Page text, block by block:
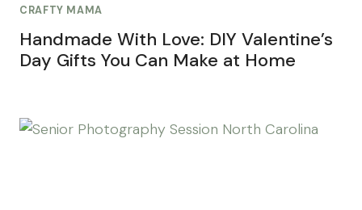
CRAFTY MAMA
Handmade With Love: DIY Valentine’s
Day Gifts You Can Make at Home